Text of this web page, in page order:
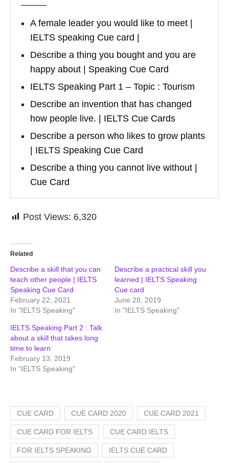
A female leader you would like to meet |
IELTS speaking Cue card |
Describe a thing you bought and you are
happy about | Speaking Cue Card
IELTS Speaking Part 1 – Topic : Tourism
Describe an invention that has changed
how people live. | IELTS Cue Cards
Describe a person who likes to grow plants
| IELTS Speaking Cue Card
Describe a thing you cannot live without |
Cue Card
Post Views: 6,320
Related
Describe a skill that you can
teach other people | IELTS
Speaking Cue Card
February 22, 2021
In "IELTS Speaking"
Describe a practical skill you
learned | IELTS Speaking
Cue card
June 28, 2019
In "IELTS Speaking"
IELTS Speaking Part 2 : Talk
about a skill that takes long
time to learn
February 13, 2019
In "IELTS Speaking"
CUE CARD CUE CARD 2020 CUE CARD 2021
CUE CARD FOR IELTS CUE CARD IELTS
FOR IELTS SPEAKING IELTS CUE CARD